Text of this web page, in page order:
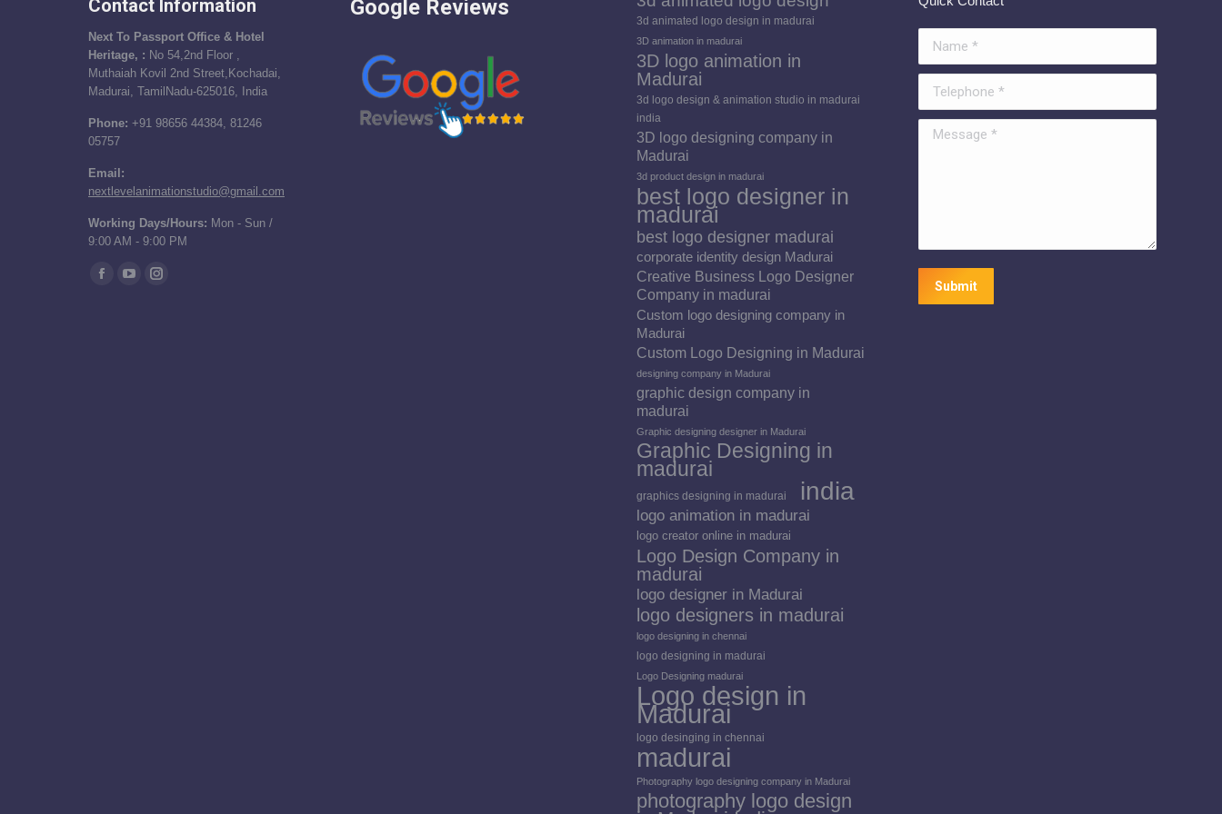
Contact Information
Next To Passport Office & Hotel
Heritage, : No 54,2nd Floor ,
Muthaiah Kovil 2nd Street,Kochadai,
Madurai, TamilNadu-625016, India
Phone: +91 98656 44384, 81246
05757
Email:
nextlevelanimationstudio@gmail.com
Working Days/Hours: Mon - Sun /
9:00 AM - 9:00 PM
Find us on:
FacebookYouTubeInstagram
Google Reviews
3d animated logo design in madurai
3D animation in madurai
3D logo animation in
Madurai
3d logo design & animation studio in madurai
india
3D logo designing company in
Madurai
3d product design in madurai
best logo designer in
madurai
best logo designer madurai
corporate identity design Madurai
Creative Business Logo Designer
Company in madurai
Custom logo designing company in
Madurai
Custom Logo Designing in Madurai
designing company in Madurai
graphic design company in
madurai
Graphic designing designer in Madurai
Graphic Designing in
madurai
graphics designing in madurai india
logo animation in madurai
logo creator online in madurai
Logo Design Company in
madurai
logo designer in Madurai
logo designers in madurai
logo designing in chennai
logo designing in madurai
Logo Designing madurai
Logo design in
Madurai
logo desinging in chennai
madurai
Photography logo designing company in Madurai
photography logo design
Message *
Submit